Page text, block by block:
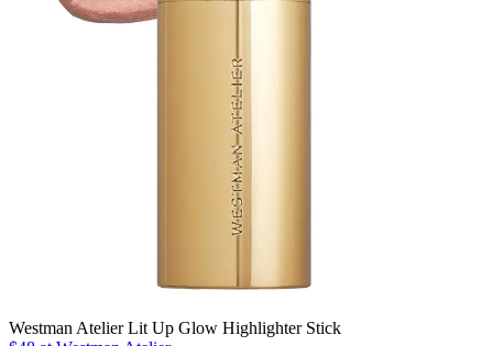
Westman Atelier Lit Up Glow Highlighter Stick